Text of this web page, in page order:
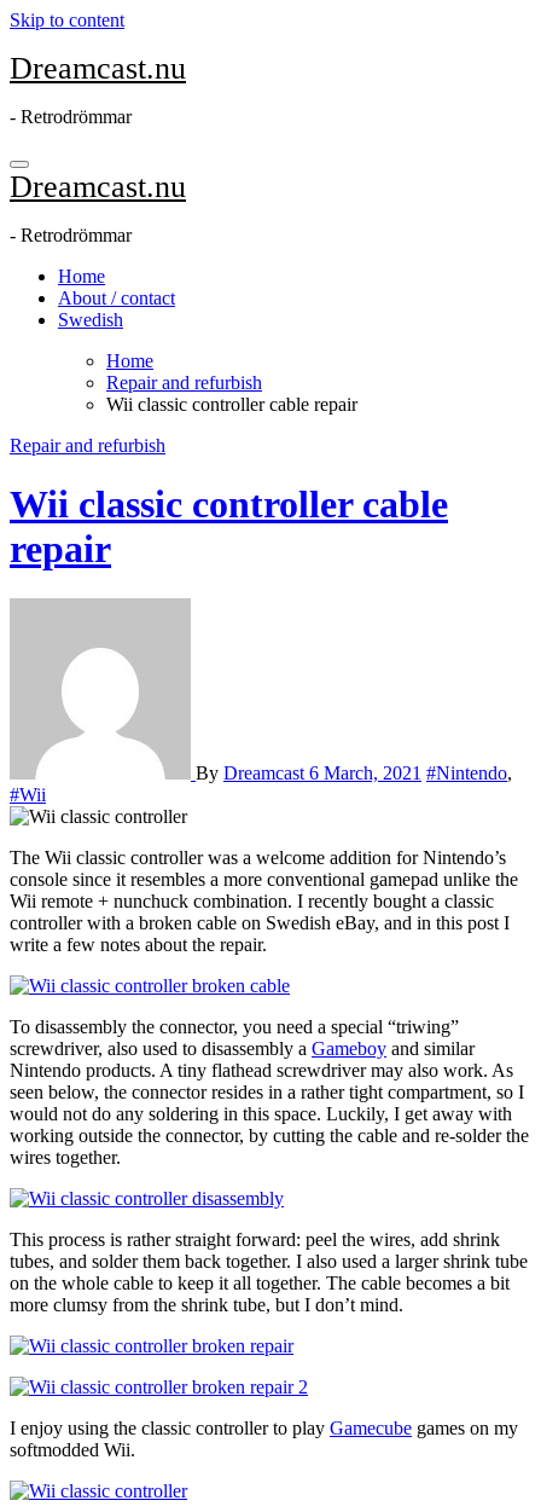
Skip to content
Dreamcast.nu
- Retrodrömmar
Dreamcast.nu
- Retrodrömmar
Home
About / contact
Swedish
Home
Repair and refurbish
Wii classic controller cable repair
Repair and refurbish
Wii classic controller cable
repair
By Dreamcast 6 March, 2021 #Nintendo,
#Wii
The Wii classic controller was a welcome addition for Nintendo’s
console since it resembles a more conventional gamepad unlike the
Wii remote + nunchuck combination. I recently bought a classic
controller with a broken cable on Swedish eBay, and in this post I
write a few notes about the repair.
To disassembly the connector, you need a special “triwing”
screwdriver, also used to disassembly a Gameboy and similar
Nintendo products. A tiny flathead screwdriver may also work. As
seen below, the connector resides in a rather tight compartment, so I
would not do any soldering in this space. Luckily, I get away with
working outside the connector, by cutting the cable and re-solder the
wires together.
This process is rather straight forward: peel the wires, add shrink
tubes, and solder them back together. I also used a larger shrink tube
on the whole cable to keep it all together. The cable becomes a bit
more clumsy from the shrink tube, but I don’t mind.
I enjoy using the classic controller to play Gamecube games on my
softmodded Wii.